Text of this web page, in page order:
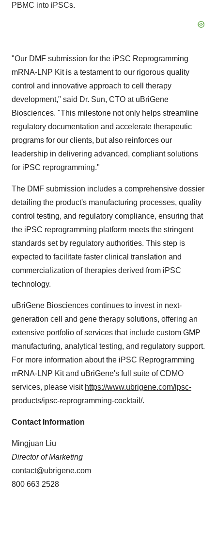
PBMC into iPSCs.
"Our DMF submission for the iPSC Reprogramming
mRNA-LNP Kit is a testament to our rigorous quality
control and innovative approach to cell therapy
development," said Dr. Sun, CTO at uBriGene
Biosciences. "This milestone not only helps streamline
regulatory documentation and accelerate therapeutic
programs for our clients, but also reinforces our
leadership in delivering advanced, compliant solutions
for iPSC reprogramming."
The DMF submission includes a comprehensive dossier
detailing the product's manufacturing processes, quality
control testing, and regulatory compliance, ensuring that
the iPSC reprogramming platform meets the stringent
standards set by regulatory authorities. This step is
expected to facilitate faster clinical translation and
commercialization of therapies derived from iPSC
technology.
uBriGene Biosciences continues to invest in next-
generation cell and gene therapy solutions, offering an
extensive portfolio of services that include custom GMP
manufacturing, analytical testing, and regulatory support.
For more information about the iPSC Reprogramming
mRNA-LNP Kit and uBriGene's full suite of CDMO
services, please visit https://www.ubrigene.com/ipsc-
products/ipsc-reprogramming-cocktail/.
Contact Information
Mingjuan Liu
Director of Marketing
contact@ubrigene.com
800 663 2528